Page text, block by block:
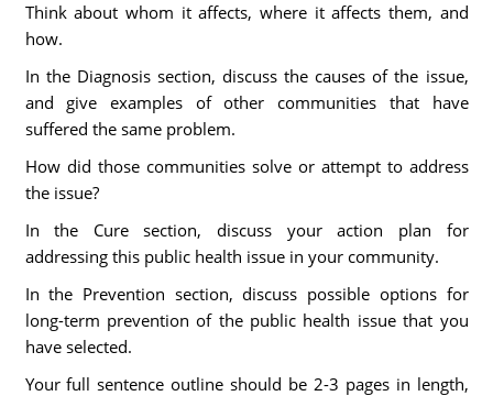
Think about whom it affects, where it affects them, and
how.
In the Diagnosis section, discuss the causes of the issue,
and give examples of other communities that have
suffered the same problem.
How did those communities solve or attempt to address
the issue?
In the Cure section, discuss your action plan for
addressing this public health issue in your community.
In the Prevention section, discuss possible options for
long-term prevention of the public health issue that you
have selected.
Your full sentence outline should be 2-3 pages in length,